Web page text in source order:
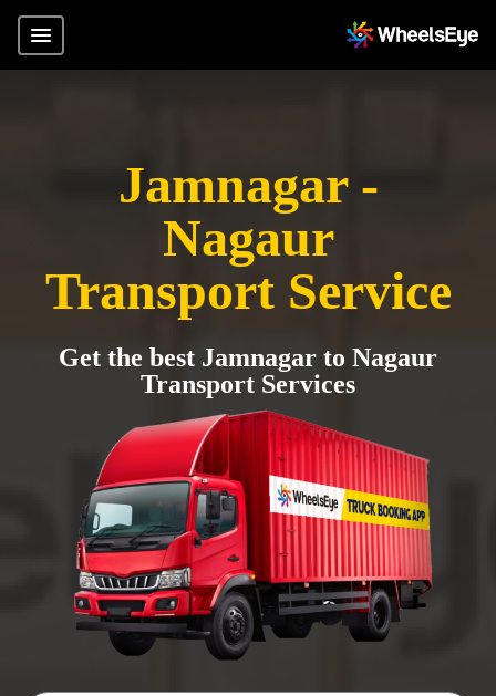
Jamnagar -
Nagaur
Transport Service
Get the best Jamnagar to Nagaur
Transport Services